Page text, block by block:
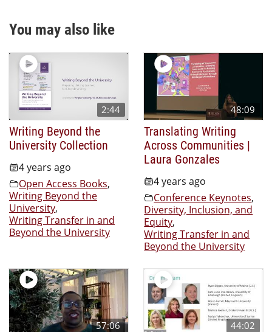
You may also like
2:44
Writing Beyond the
University Collection
4 years ago
Open Access Books,
Writing Beyond the
University,
Writing Transfer in and
Beyond the University
48:09
Translating Writing
Across Communities |
Laura Gonzales
4 years ago
Conference Keynotes,
Diversity, Inclusion, and
Equity,
Writing Transfer in and
Beyond the University
57:06 44:02